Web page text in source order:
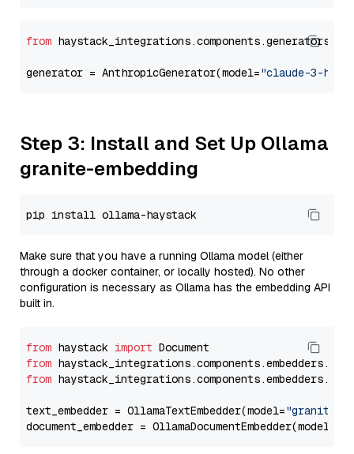
from
generator = AnthropicGenerator(model="claude-3-
Step 3: Install and Set Up Ollama
granite-embedding
Make sure that you have a running Ollama model (either
through a docker container, or locally hosted). No other
configuration is necessary as Ollama has the embedding API
built in.
from haystack import
from
from
text_embedder = OllamaTextEmbedder(model="granite-
document_embedder = OllamaDocumentEmbedder(model=